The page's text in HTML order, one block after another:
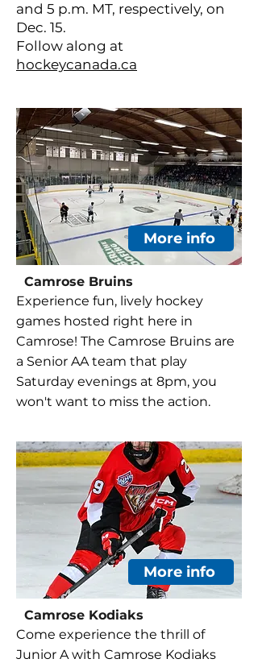
and 5 p.m. MT, respectively, on
Dec. 15.
Follow along at
hockeycanada.ca
More info
Camrose Bruins
Experience fun, lively hockey
games hosted right here in
Camrose! The Camrose Bruins are
a Senior AA team that play
Saturday evenings at 8pm, you
won't want to miss the action.
More info
Camrose Kodiaks
Come experience the thrill of
Junior A with Camrose Kodiaks